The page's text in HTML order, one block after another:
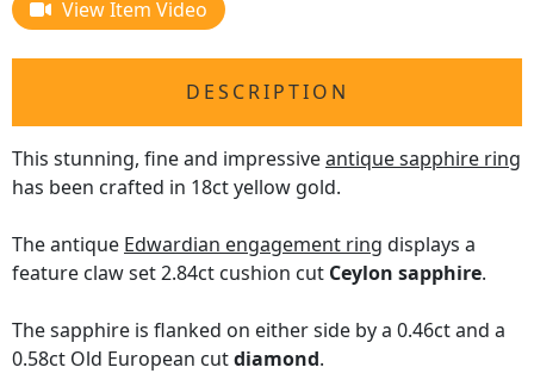
View Item Video
DESCRIPTION
This stunning, fine and impressiveantique sapphire ring
has been crafted in 18ct yellow gold.
The antique Edwardian engagement ring displays a
feature claw set 2.84ct cushion cut Ceylon sapphire.
The sapphire is flanked on either side by a 0.46ct and a
0.58ct Old European cutdiamond.